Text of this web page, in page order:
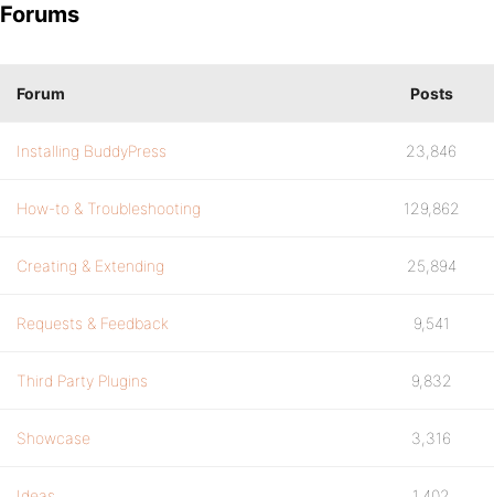
Forums
Forum Posts
Installing BuddyPress 23,846
How-to & Troubleshooting 129,862
Creating & Extending 25,894
Requests & Feedback 9,541
Third Party Plugins 9,832
Showcase 3,316